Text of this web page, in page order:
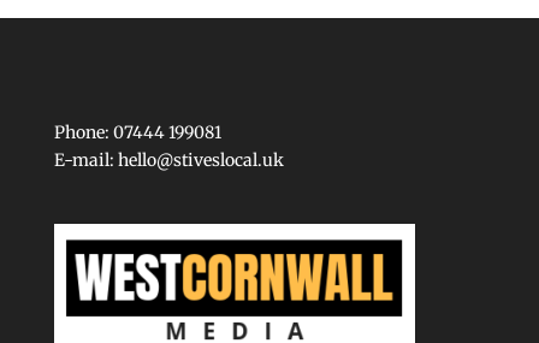
Phone: 07444 199081
E-mail: hello@stiveslocal.uk